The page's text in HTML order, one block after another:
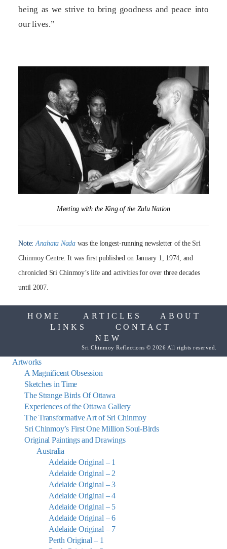
being as we strive to bring goodness and peace into
our lives.”
Meeting with the King of the Zulu Nation
Note: Anahata Nadawas the longest-running newsletter of the Sri
Chinmoy Centre. It was first published on January 1, 1974, and
chronicled Sri Chinmoy’s life and activities for over three decades
until 2007.
HOME ARTICLES
ABOUT
LINKS
CONTACT
NEW
Sri Chinmoy Reflections © 2026 All rights reserved.
Artworks
A Magnificent Obsession
Sketches in Time
The Strange Birds Of Ottawa
Experiences of the Ottawa Gallery
The Transformative Art of Sri Chinmoy
Sri Chinmoy’s First One Million Soul-Birds
Original Paintings and Drawings
Australia
Adelaide Original – 1
Adelaide Original – 2
Adelaide Original – 3
Adelaide Original – 4
Adelaide Original – 5
Adelaide Original – 6
Adelaide Original – 7
Perth Original – 1